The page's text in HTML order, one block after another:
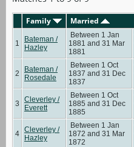
Family Married
1
Bateman /
Hazley
Between 1 Jan
1881 and 31 Mar
1881
2
Bateman /
Rosedale
Between 1 Oct
1837 and 31 Dec
1837
3
Cleverley /
Everett
Between 1 Oct
1885 and 31 Dec
1885
4 Cleverley /
Hazley
Between 1 Jan
1872 and 31 Mar
1872